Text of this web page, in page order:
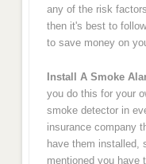
any of the risk
then it's best to
to save money on
Install A Smoke
you do this for your
smoke detector in
insurance company
have them installed,
mentioned you have